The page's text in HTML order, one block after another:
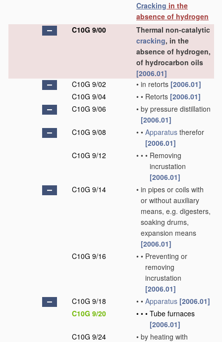
Cracking in the
absence of hydrogen
C10G 9/00
Thermal non-catalytic
cracking, in the
absence of hydrogen,
of hydrocarbon oils
[2006.01]
C10G 9/02
• in retorts [2006.01]
C10G 9/04
• • Retorts [2006.01]
C10G 9/06
• by pressure distillation
[2006.01]
C10G 9/08
• • Apparatus therefor
[2006.01]
C10G 9/12
• • • Removing
incrustation
[2006.01]
C10G 9/14
• in pipes or coils with
or without auxiliary
means, e.g. digesters,
soaking drums,
expansion means
[2006.01]
C10G 9/16
• • Preventing or
removing
incrustation
[2006.01]
C10G 9/18
• • Apparatus [2006.01]
C10G 9/20
• • • Tube furnaces
[2006.01]
C10G 9/24
• by heating with